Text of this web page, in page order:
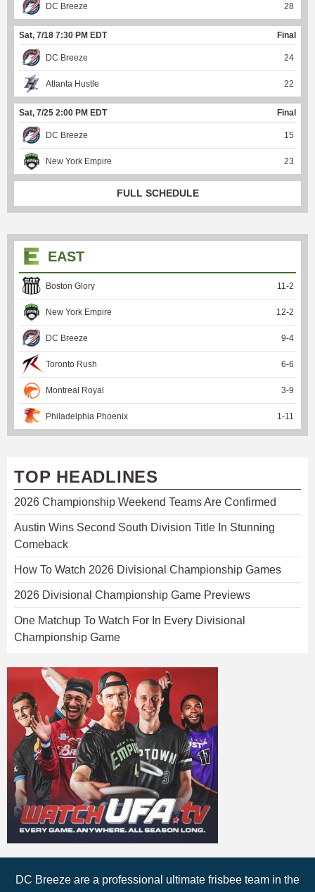
DC Breeze 28
Sat, 7/18 7:30 PM EDT Final
DC Breeze 24
Atlanta Hustle 22
Sat, 7/25 2:00 PM EDT Final
DC Breeze 15
New York Empire 23
FULL SCHEDULE
EAST
Boston Glory 11 -2
New York Empire 12-2
DC Breeze 9-4
Toronto Rush 6-6
Montreal Royal 3-9
Philadelphia Phoenix 1 -11
TOP HEADLINES
2026 Championship Weekend Teams Are Confirmed
Austin Wins Second South Division Title In Stunning
Comeback
How To Watch 2026 Divisional Championship Games
2026 Divisional Championship Game Previews
One Matchup To Watch For In Every Divisional
Championship Game
DC Breeze are a professional ultimate frisbee team in the